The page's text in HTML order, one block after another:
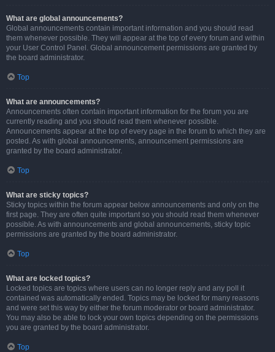
What are global announcements?
Global announcements contain important information and you should read
them whenever possible. They will appear at the top of every forum and within
your User Control Panel. Global announcement permissions are granted by
the board administrator.
Top
What are announcements?
Announcements often contain important information for the forum you are
currently reading and you should read them whenever possible.
Announcements appear at the top of every page in the forum to which they are
posted. As with global announcements, announcement permissions are
granted by the board administrator.
Top
What are sticky topics?
Sticky topics within the forum appear below announcements and only on the
first page. They are often quite important so you should read them whenever
possible. As with announcements and global announcements, sticky topic
permissions are granted by the board administrator.
Top
What are locked topics?
Locked topics are topics where users can no longer reply and any poll it
contained was automatically ended. Topics may be locked for many reasons
and were set this way by either the forum moderator or board administrator.
You may also be able to lock your own topics depending on the permissions
you are granted by the board administrator.
Top